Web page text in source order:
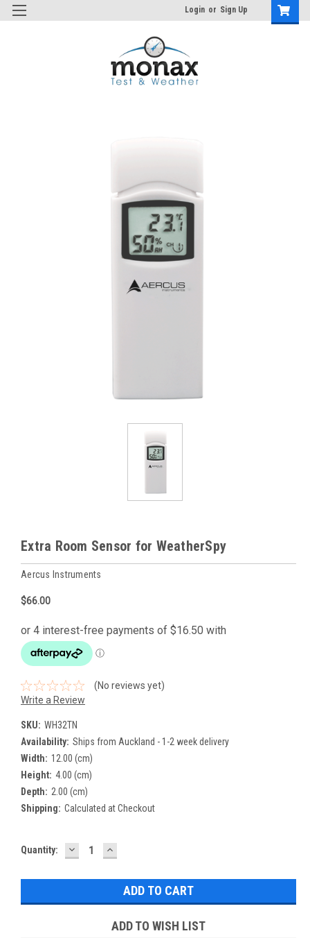
Login or Sign Up
Extra Room Sensor for WeatherSpy
Aercus Instruments
$66.00
(No reviews yet)
Write a Review
SKU: WH32TN
Availability: Ships from Auckland - 1-2 week delivery
Width: 12.00 (cm)
Height: 4.00 (cm)
Depth: 2.00 (cm)
Shipping: Calculated at Checkout
Current
Quantity: DECREASE
QUANTITY:
INCREASE
QUANTITY:
ADD TO WISH LIST